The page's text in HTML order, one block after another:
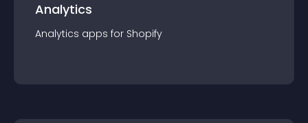
Analytics
Analytics apps for Shopify